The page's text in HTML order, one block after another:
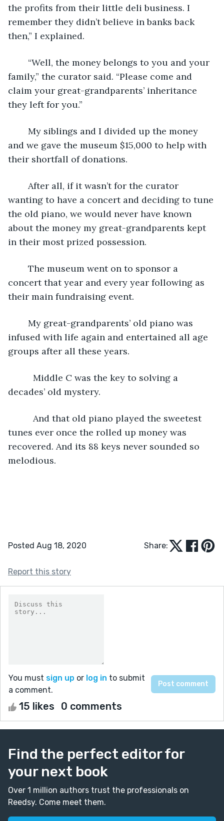
the profits from their little deli business. I
remember they didn’t believe in banks back
then,” I explained.
family,” the curator said. “Please come and
claim your great-grandparents’ inheritance
they left for you.”
and we gave the museum $15,000 to help with
their shortfall of donations.
wanting to have a concert and deciding to tune
the old piano, we would never have known
about the money my great-grandparents kept
in their most prized possession.
concert that year and every year following as
their main fundraising event.
infused with life again and entertained all age
groups after all these years.
Middle C was the key to solving a
decades’ old mystery.
And that old piano played the sweetest
tunes ever once the rolled up money was
recovered. And its 88 keys never sounded so
melodious.
Posted Aug 18, 2020 Share:
Report this story
You must sign up or log in to submit
a comment.
15 likes 0 comments
Find the perfect editor for
your next book
Over 1 million authors trust the professionals on
Reedsy. Come meet them.